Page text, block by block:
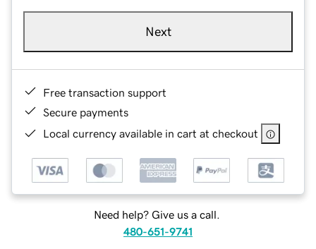
Next
Free transaction support
Secure payments
Local currency available in cart at checkout
Need help? Give us a call.
480-651-9741